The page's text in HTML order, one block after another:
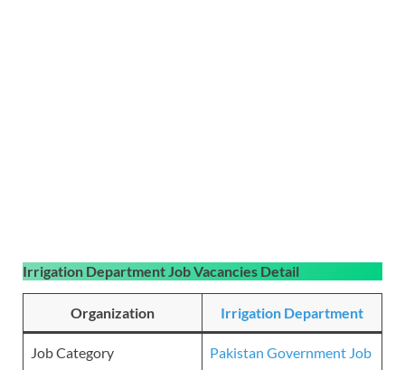
Irrigation Department Job Vacancies Detail
Organization Irrigation Department
Job Category Pakistan Government Job